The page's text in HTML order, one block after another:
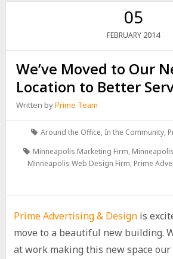
05
FEBRUARY 2014
We’ve Moved to Our
Location to Better
Written byPrime Team
Around the Office, In the Community,
Minneapolis Marketing Firm,
Minneapolis Web Design Firm, Prime
Prime Advertising & Designis
move to a beautiful new building.
at work making this new space